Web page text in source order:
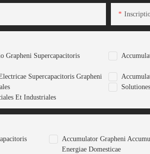
Grapheni Supercapacitoris
Supercapacitoris Grapheni
Et Industriales
Accumulator Grapheni
Energiae Domesticae